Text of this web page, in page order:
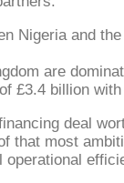
Nigeria and
are
£3.4 billion
deal
that most
operational